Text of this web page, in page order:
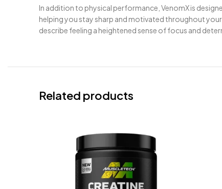
In addition to physical performance, VenomX is
helping you stay sharp and motivated throughout
describe feeling a heightened sense of focus and
Related products